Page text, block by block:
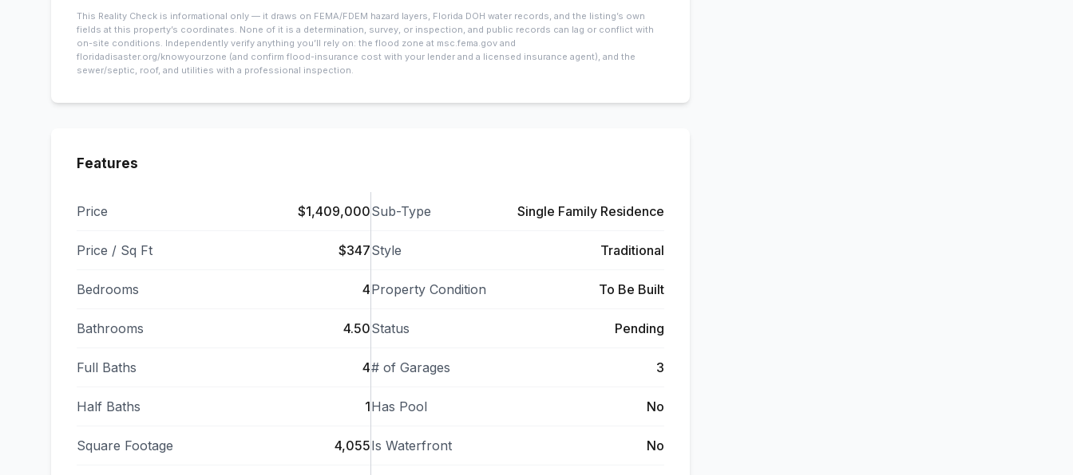
This Reality Check is informational only — it draws on FEMA/FDEM hazard layers, Florida DOH water records, and the listing’s own
fields at this property’s coordinates. None of it is a determination, survey, or inspection, and public records can lag or conflict with
on-site conditions. Independently verify anything you’ll rely on: the flood zone at msc.fema.gov and
floridadisaster.org/knowyourzone (and confirm flood-insurance cost with your lender and a licensed insurance agent), and the
sewer/septic, roof, and utilities with a professional inspection.
Features
Price $1,409,000
Price / Sq Ft $347
Bedrooms 4
Bathrooms 4.50
Full Baths 4
Half Baths 1
Square Footage 4,055
Sub-Type Single Family Residence
Style Traditional
Property Condition To Be Built
Status Pending
# of Garages 3
Has Pool No
Is Waterfront No